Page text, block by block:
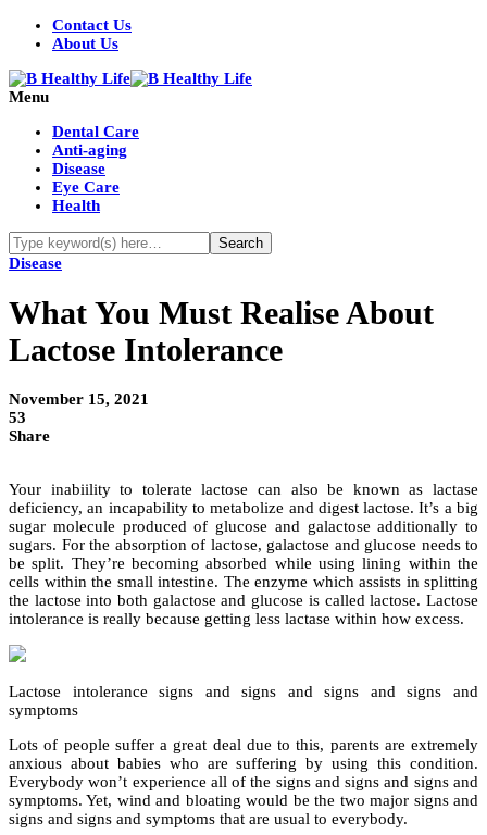
Contact Us
About Us
Menu
Dental Care
Anti-aging
Disease
Eye Care
Health
Disease
What You Must Realise About
Lactose Intolerance
November 15, 2021
53
Share
Your inabiility to tolerate lactose can also be known as lactase
deficiency, an incapability to metabolize and digest lactose. It’s a big
sugar molecule produced of glucose and galactose additionally to
sugars. For the absorption of lactose, galactose and glucose needs to
be split. They’re becoming absorbed while using lining within the
cells within the small intestine. The enzyme which assists in splitting
the lactose into both galactose and glucose is called lactose. Lactose
intolerance is really because getting less lactase within how excess.
Lactose intolerance signs and signs and signs and signs and
symptoms
Lots of people suffer a great deal due to this, parents are extremely
anxious about babies who are suffering by using this condition.
Everybody won’t experience all of the signs and signs and signs and
symptoms. Yet, wind and bloating would be the two major signs and
signs and signs and symptoms that are usual to everybody.